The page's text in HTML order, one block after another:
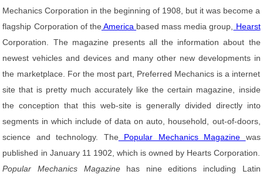
Mechanics Corporation in the beginning of 1908, but it was become a
flagship Corporation of the America based mass media group,
Hearst
Corporation. The magazine presents all the information about the
newest vehicles and devices and many other new developments in
the marketplace. For the most part, Preferred Mechanics is a internet
site that is pretty much accurately like the certain magazine, inside
the conception that this web-site is generally divided directly into
segments in which include of data on auto, household, out-of-doors,
science and technology. The Popular Mechanics Magazine was
published in January 11 1902, which is owned by Hearts Corporation.
Popular Mechanics Magazinehas nine editions including Latin